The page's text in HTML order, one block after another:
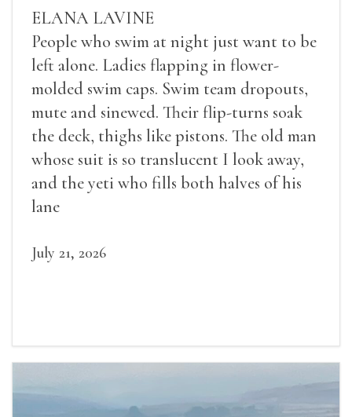
ELANA LAVINE
People who swim at night just want to be
left alone. Ladies flapping in flower-
molded swim caps. Swim team dropouts,
mute and sinewed. Their flip-turns soak
the deck, thighs like pistons. The old man
whose suit is so translucent I look away,
and the yeti who fills both halves of his
lane
July 21, 2026